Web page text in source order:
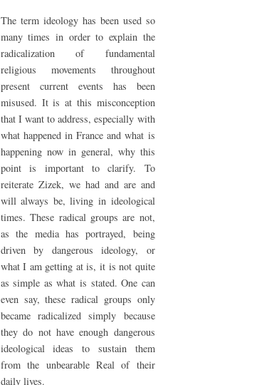
The term ideology has been used so
many times in order to explain the
radicalization of fundamental
religious movements throughout
present current events has been
misused. It is at this misconception
that I want to address, especially with
what happened in France and what is
happening now in general, why this
point is important to clarify. To
reiterate Zizek, we had and are and
will always be, living in ideological
times. These radical groups are not,
as the media has portrayed, being
driven by dangerous ideology, or
what I am getting at is, it is not quite
as simple as what is stated. One can
even say, these radical groups only
became radicalized simply because
they do not have enough dangerous
ideological ideas to sustain them
from the unbearable Real of their
daily lives.